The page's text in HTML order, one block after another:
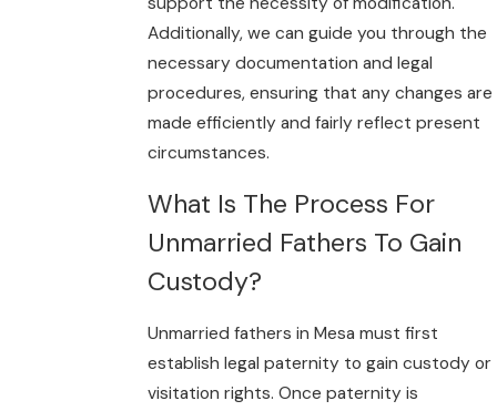
Additionally, we can guide you through the
necessary documentation and legal
procedures, ensuring that any changes are
made efficiently and fairly reflect present
circumstances.
What Is The Process For
Unmarried Fathers To Gain
Custody?
Unmarried fathers in Mesa must first
establish legal paternity to gain custody or
visitation rights. Once paternity is